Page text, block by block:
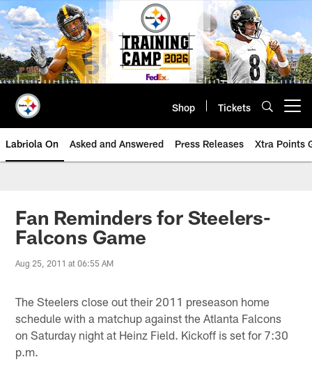
Skip
to
main
content
Shop Tickets
Labriola On Asked and Answered Press Releases Xtra Points
Fan Reminders for Steelers-
Falcons Game
Aug 25, 2011 at 06:55 AM
The Steelers close out their 2011 preseason home
schedule with a matchup against the Atlanta Falcons
on Saturday night at Heinz Field. Kickoff is set for 7:30
p.m.